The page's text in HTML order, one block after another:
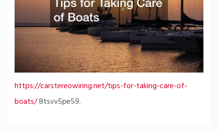
https://carstereowiring.net/tips-for-taking-care-of-
boats/8tsvv5pe59.